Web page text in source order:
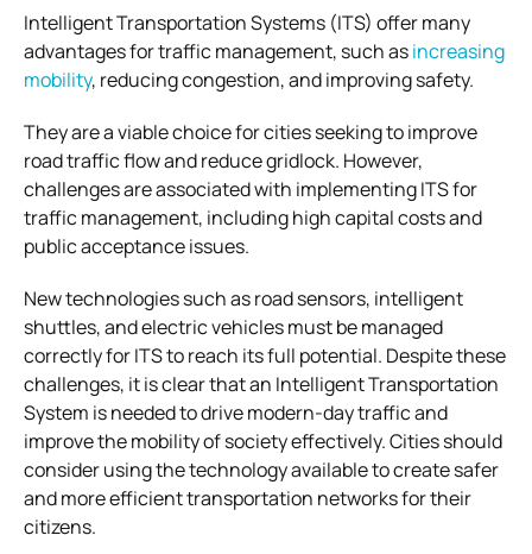
Intelligent Transportation Systems (ITS) offer many
advantages for traffic management, such asincreasing
mobility, reducing congestion, and improving safety.
They are a viable choice for cities seeking to improve
road traffic flow and reduce gridlock. However,
challenges are associated with implementing ITS for
traffic management, including high capital costs and
public acceptance issues.
New technologies such as road sensors, intelligent
shuttles, and electric vehicles must be managed
correctly for ITS to reach its full potential. Despite these
challenges, it is clear that an Intelligent Transportation
System is needed to drive modern-day traffic and
improve the mobility of society effectively. Cities should
consider using the technology available to create safer
and more efficient transportation networks for their
citizens.